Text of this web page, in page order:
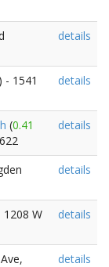
details
) - 1541
details
(0.41
details
details
1208 W
details
details